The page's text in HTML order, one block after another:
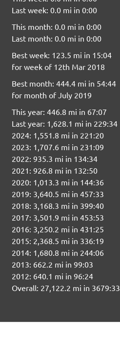
Last week: 0.0 mi in 0:00
This month: 0.0 mi in 0:00
Last month: 0.0 mi in 0:00
Best week: 123.5 mi in 15:04
for week of 12th Mar 2018
Best month: 444.4 mi in 54:44
for month of July 2019
This year: 446.8 mi in 67:07
Last year: 1,628.1 mi in 229:34
2024: 1,551.8 mi in 221:20
2023: 1,707.6 mi in 231:09
2022: 935.3 mi in 134:34
2021: 926.8 mi in 132:50
2020: 1,013.3 mi in 144:36
2019: 3,640.5 mi in 457:33
2018: 3,168.3 mi in 399:40
2017: 3,501.9 mi in 453:53
2016: 3,250.2 mi in 431:25
2015: 2,368.5 mi in 336:19
2014: 1,680.8 mi in 244:06
2013: 662.2 mi in 99:03
2012: 640.1 mi in 96:24
Overall: 27,122.2 mi in 3679:33